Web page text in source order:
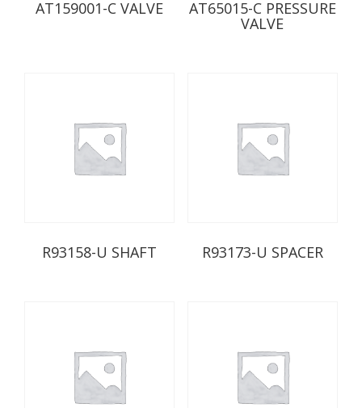
AT159001-C VALVE AT65015-C PRESSURE
VALVE
R93158-U SHAFT R93173-U SPACER